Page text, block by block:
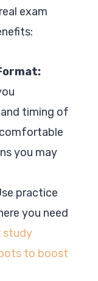
exam
timing of
you may
practice
you need
study
to boost